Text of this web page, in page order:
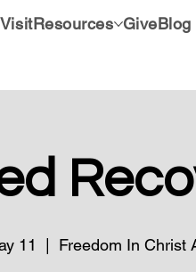
VisitResources GiveBlog
11
  |
Freedom In Christ